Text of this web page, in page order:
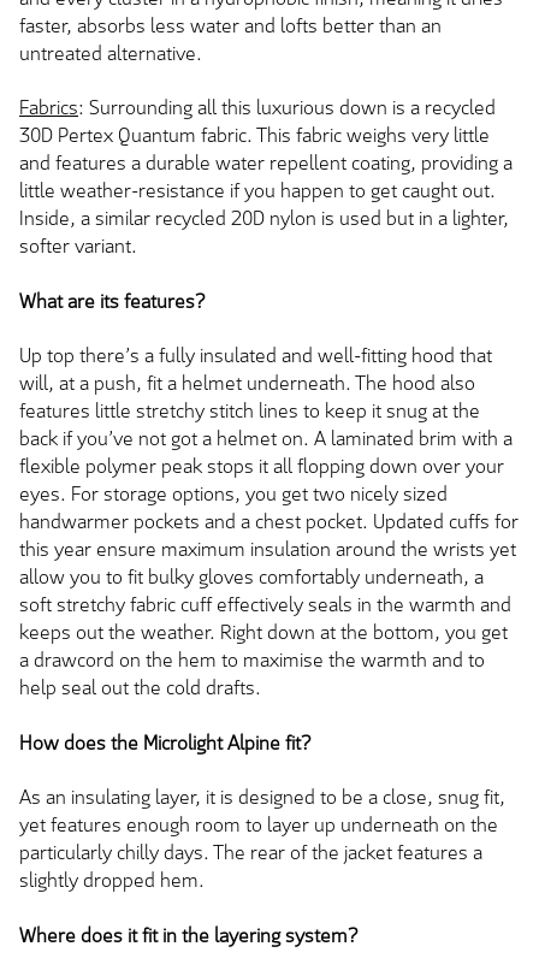
faster, absorbs less water and lofts better than an
untreated alternative.
Fabrics: Surrounding all this luxurious down is a recycled
30D Pertex Quantum fabric. This fabric weighs very little
and features a durable water repellent coating, providing a
little weather-resistance if you happen to get caught out.
Inside, a similar recycled 20D nylon is used but in a lighter,
softer variant.
What are its features?
Up top there’s a fully insulated and well-fitting hood that
will, at a push, fit a helmet underneath. The hood also
features little stretchy stitch lines to keep it snug at the
back if you’ve not got a helmet on. A laminated brim with a
flexible polymer peak stops it all flopping down over your
eyes. For storage options, you get two nicely sized
handwarmer pockets and a chest pocket. Updated cuffs for
this year ensure maximum insulation around the wrists yet
allow you to fit bulky gloves comfortably underneath, a
soft stretchy fabric cuff effectively seals in the warmth and
keeps out the weather. Right down at the bottom, you get
a drawcord on the hem to maximise the warmth and to
help seal out the cold drafts.
How does the Microlight Alpine fit?
As an insulating layer, it is designed to be a close, snug fit,
yet features enough room to layer up underneath on the
particularly chilly days. The rear of the jacket features a
slightly dropped hem.
Where does it fit in the layering system?